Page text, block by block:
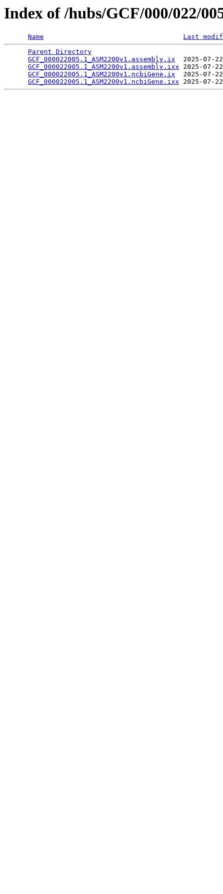
Index of /hubs/GCF/000/022/
Name
Last
Parent Directory
GCF_000022005.1_ASM2200v1.assembly.ix
2025-07-
GCF_000022005.1_ASM2200v1.assembly.ixx 2025-
GCF_000022005.1_ASM2200v1.ncbiGene.ix
2025-07-
GCF_000022005.1_ASM2200v1.ncbiGene.ixx